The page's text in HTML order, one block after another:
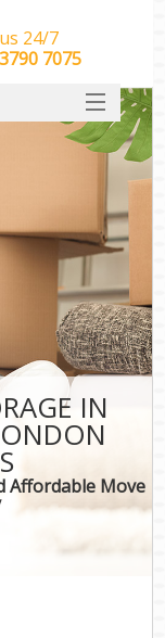
IN
Affordable Move
24/7
7075